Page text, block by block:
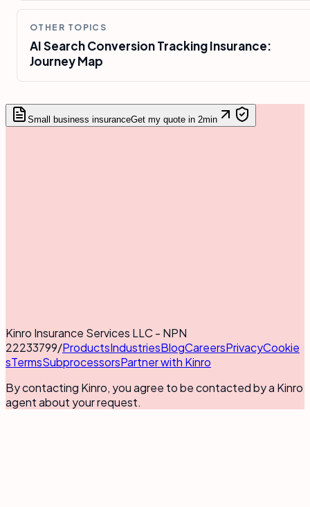
OTHER TOPICS
AI Search Conversion Tracking Insurance:
Journey Map
Small business insuranceGet my quote in 2min
Kinro Insurance Services LLC - NPN
22233799/ProductsIndustriesBlogCareersPrivacyCookie
sTermsSubprocessorsPartner with Kinro
By contacting Kinro, you agree to be contacted by a Kinro
agent about your request.